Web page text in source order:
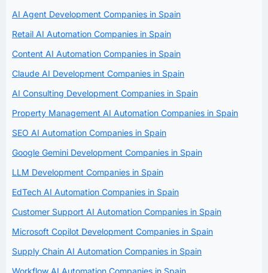
AI Agent Development Companies in Spain
Retail AI Automation Companies in Spain
Content AI Automation Companies in Spain
Claude AI Development Companies in Spain
AI Consulting Development Companies in Spain
Property Management AI Automation Companies in Spain
SEO AI Automation Companies in Spain
Google Gemini Development Companies in Spain
LLM Development Companies in Spain
EdTech AI Automation Companies in Spain
Customer Support AI Automation Companies in Spain
Microsoft Copilot Development Companies in Spain
Supply Chain AI Automation Companies in Spain
Workflow AI Automation Companies in Spain